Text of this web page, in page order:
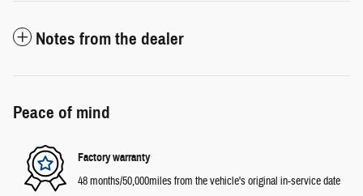
Notes from the dealer
Peace of mind
Factory warranty
48 months/50,000miles from the vehicle's original in-service date